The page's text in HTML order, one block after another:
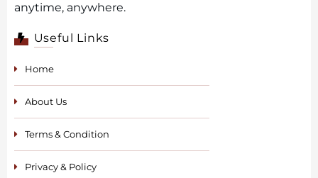
anytime, anywhere.
Useful Links
Home
About Us
Terms & Condition
Privacy & Policy